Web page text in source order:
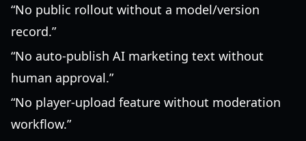
“No public rollout without a model/version
record.”
“No auto-publish AI marketing text without
human approval.”
“No player-upload feature without moderation
workflow.”